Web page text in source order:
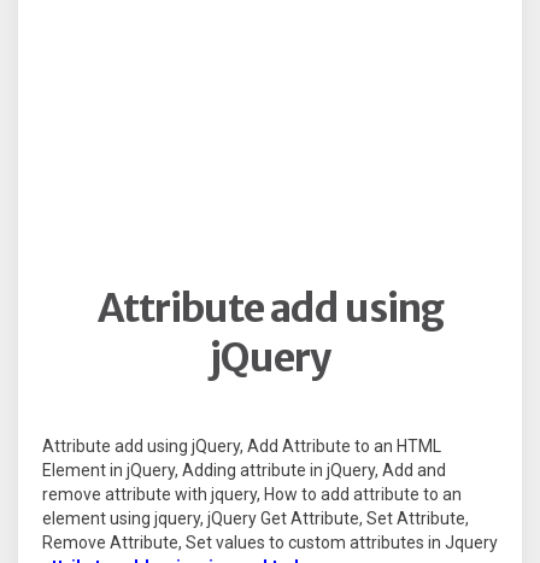
Attribute add using
jQuery
Attribute add using jQuery, Add Attribute to an HTML
Element in jQuery, Adding attribute in jQuery, Add and
remove attribute with jquery, How to add attribute to an
element using jquery, jQuery Get Attribute, Set Attribute,
Remove Attribute, Set values to custom attributes in Jquery